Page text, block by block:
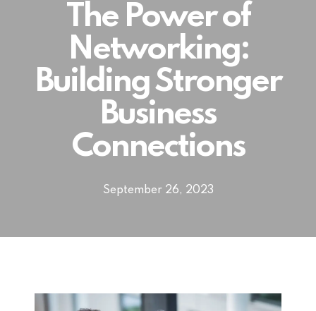
The Power of
Networking:
Building Stronger
Business
Connections
September 26, 2023